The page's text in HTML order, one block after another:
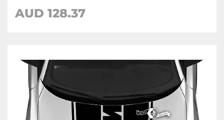
AUD 128.37